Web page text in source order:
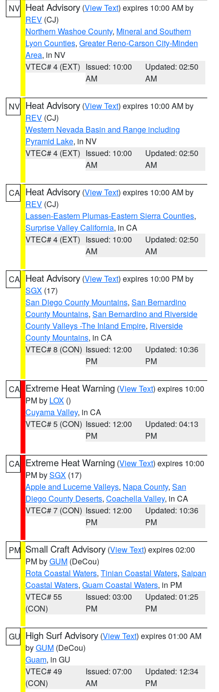
NV Heat Advisory (View Text) expires 10:00 AM by
REV (CJ)
Northern Washoe County, Mineral and Southern
Lyon Counties, Greater Reno-Carson City-Minden
Area, in NV
VTEC# 4 (EXT) Issued: 10:00
AM
Updated: 02:50
AM
NV Heat Advisory (View Text) expires 10:00 AM by
REV (CJ)
Western Nevada Basin and Range including
Pyramid Lake, in NV
VTEC# 4 (EXT) Issued: 10:00
AM
Updated: 02:50
AM
CA Heat Advisory (View Text) expires 10:00 AM by
REV (CJ)
Lassen-Eastern Plumas-Eastern Sierra Counties,
Surprise Valley California, in CA
VTEC# 4 (EXT) Issued: 10:00
AM
Updated: 02:50
AM
CA Heat Advisory (View Text) expires 10:00 PM by
SGX (17)
San Diego County Mountains, San Bernardino
County Mountains, San Bernardino and Riverside
County Valleys -The Inland Empire, Riverside
County Mountains, in CA
VTEC# 8 (CON) Issued: 12:00
PM
Updated: 10:36
PM
CA Extreme Heat Warning (View Text) expires 10:00
PM by LOX ()
Cuyama Valley, in CA
VTEC# 5 (CON) Issued: 12:00
PM
Updated: 04:13
PM
CA Extreme Heat Warning (View Text) expires 10:00
PM bySGX (17)
Apple and Lucerne Valleys, Napa County, San
Diego County Deserts, Coachella Valley, in CA
VTEC# 7 (CON) Issued: 12:00
PM
Updated: 10:36
PM
PM Small Craft Advisory (View Text) expires 02:00
PM byGUM (DeCou)
Rota Coastal Waters, Tinian Coastal Waters, Saipan
Coastal Waters, Guam Coastal Waters, in PM
VTEC# 55
(CON)
Issued: 03:00
PM
Updated: 01:25
PM
GU High Surf Advisory (View Text) expires 01:00 AM
byGUM (DeCou)
Guam, in GU
VTEC# 49
(CON)
Issued: 07:00
AM
Updated: 12:34
PM